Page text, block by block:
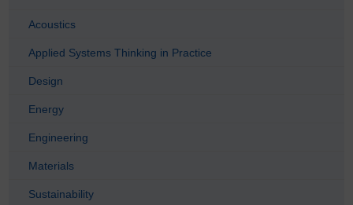
Acoustics
Applied Systems Thinking in Practice
Design
Energy
Engineering
Materials
Sustainability